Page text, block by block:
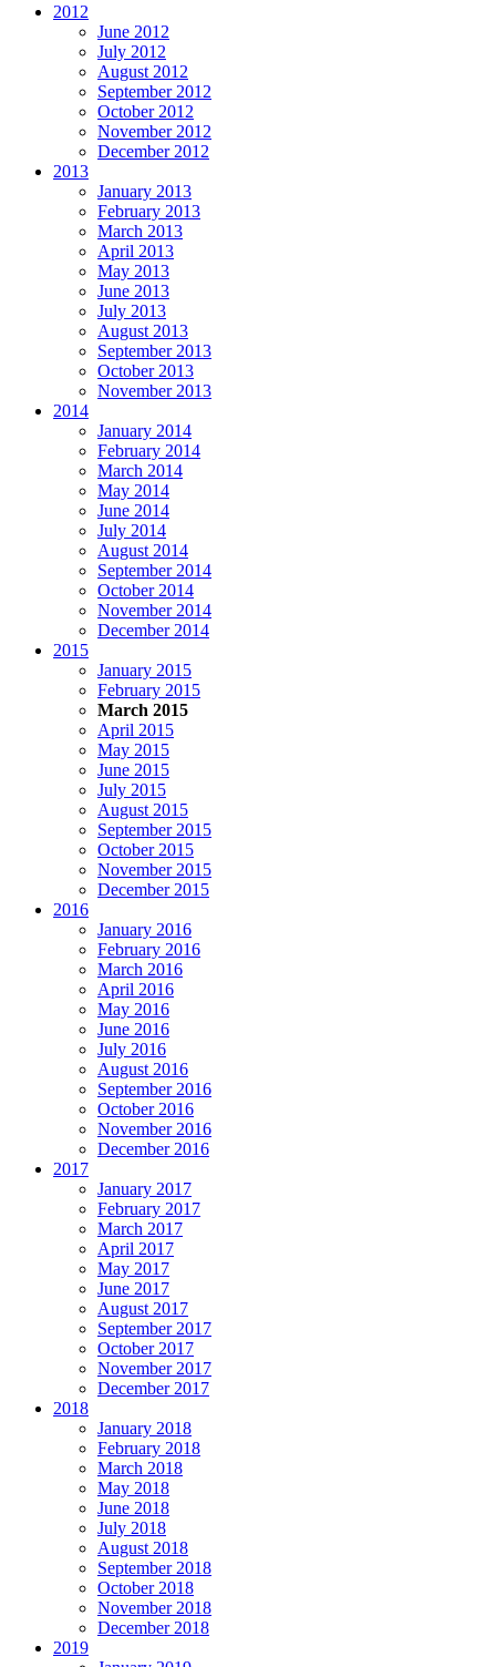
2012
June 2012
July 2012
August 2012
September 2012
October 2012
November 2012
December 2012
2013
January 2013
February 2013
March 2013
April 2013
May 2013
June 2013
July 2013
August 2013
September 2013
October 2013
November 2013
2014
January 2014
February 2014
March 2014
May 2014
June 2014
July 2014
August 2014
September 2014
October 2014
November 2014
December 2014
2015
January 2015
February 2015
March 2015
April 2015
May 2015
June 2015
July 2015
August 2015
September 2015
October 2015
November 2015
December 2015
2016
January 2016
February 2016
March 2016
April 2016
May 2016
June 2016
July 2016
August 2016
September 2016
October 2016
November 2016
December 2016
2017
January 2017
February 2017
March 2017
April 2017
May 2017
June 2017
August 2017
September 2017
October 2017
November 2017
December 2017
2018
January 2018
February 2018
March 2018
May 2018
June 2018
July 2018
August 2018
September 2018
October 2018
November 2018
December 2018
2019